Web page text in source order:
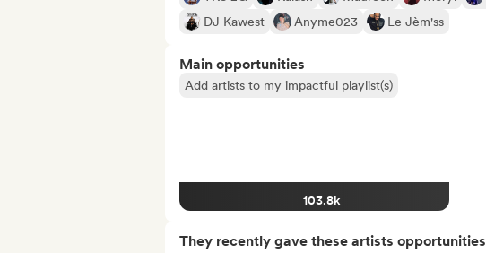
DJ Kawest
Anyme023 Le Jèm'ss
Main opportunities
Add artists to my impactful playlist(s)
103.8k
They recently gave these artists opportunities